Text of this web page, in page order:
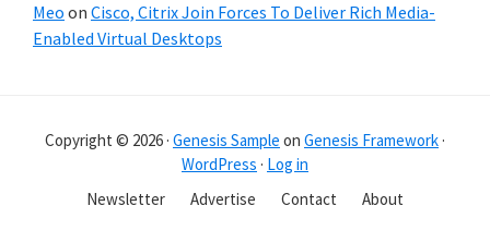
Meo on Cisco, Citrix Join Forces To Deliver Rich Media-
Enabled Virtual Desktops
Copyright © 2026 · Genesis Sample on Genesis Framework ·
WordPress · Log in
Newsletter
Advertise Contact About